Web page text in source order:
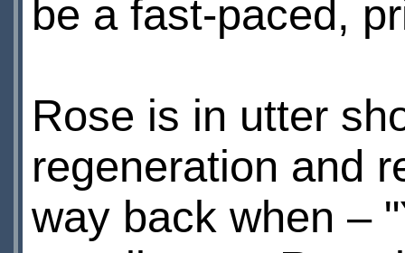
be a fast-paced,
Rose is in utter
regeneration and
way back when –